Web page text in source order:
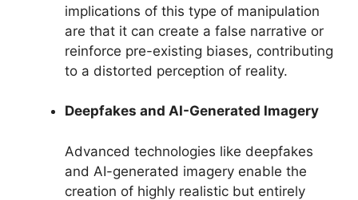
implications of this type of manipulation
are that it can create a false narrative or
reinforce pre-existing biases, contributing
to a distorted perception of reality.
Deepfakes and AI-Generated Imagery
Advanced technologies like deepfakes
and AI-generated imagery enable the
creation of highly realistic but entirely